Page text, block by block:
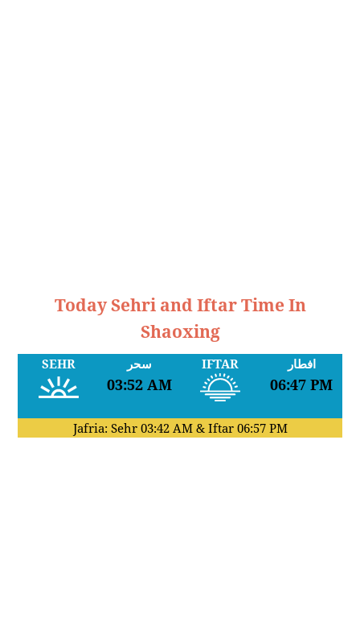
Today Sehri and Iftar Time In
Shaoxing
SEHR سحر
03:52 AM
IFTAR افطار
06:47 PM
Jafria: Sehr 03:42 AM& Iftar 06:57 PM